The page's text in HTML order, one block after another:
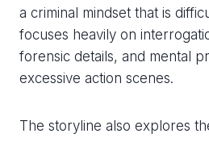
a criminal mindset that is
focuses heavily on
forensic details, and mental
excessive action scenes.
The storyline also explores